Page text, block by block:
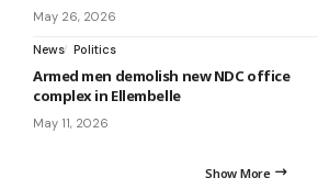
May 26, 2026
News Politics
Armed men demolish new NDC office
complex in Ellembelle
May 11, 2026
Show More